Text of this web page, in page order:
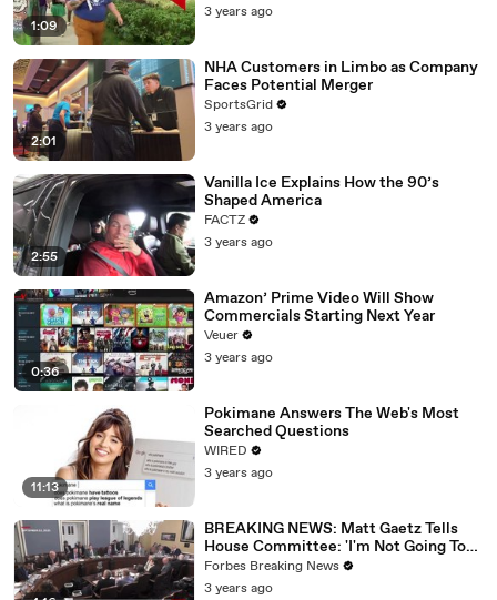
1:09
3 years ago
2:01
NHA Customers in Limbo as Company
Faces Potential Merger
SportsGrid
3 years ago
2:55
Vanilla Ice Explains How the 90’s
Shaped America
FACTZ
3 years ago
0:36
Amazon’ Prime Video Will Show
Commercials Starting Next Year
Veuer
3 years ago
11:13
Pokimane Answers The Web's Most
Searched Questions
WIRED
3 years ago
BREAKING NEWS: Matt Gaetz Tells
House Committee: 'I'm Not Going To
Vote For A Continuing Resolution'
Forbes Breaking News
3 years ago